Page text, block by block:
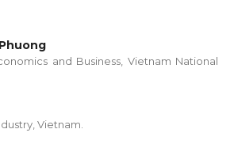
and Business, Vietnam National
Vietnam.